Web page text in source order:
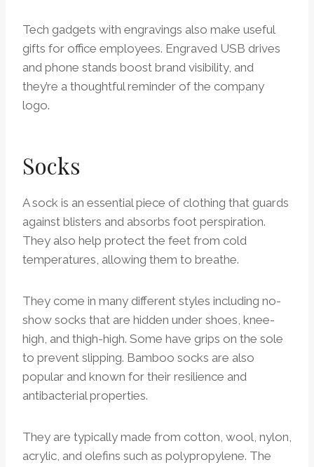
Tech gadgets with engravings also make useful
gifts for office employees. Engraved USB drives
and phone stands boost brand visibility, and
they’re a thoughtful reminder of the company
logo.
Socks
A sock is an essential piece of clothing that guards
against blisters and absorbs foot perspiration.
They also help protect the feet from cold
temperatures, allowing them to breathe.
They come in many different styles including no-
show socks that are hidden under shoes, knee-
high, and thigh-high. Some have grips on the sole
to prevent slipping. Bamboo socks are also
popular and known for their resilience and
antibacterial properties.
They are typically made from cotton, wool, nylon,
acrylic, and olefins such as polypropylene. The